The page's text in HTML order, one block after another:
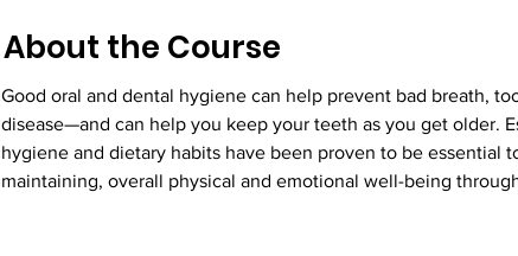
About the Course
Good oral and dental hygiene can help prevent bad breath,
disease—and can help you keep your teeth as you get older.
hygiene and dietary habits have been proven to be essential
maintaining, overall physical and emotional well-being